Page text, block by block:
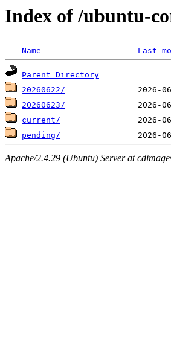
Index of /ubuntu-
Name Last
Parent Directory
20260622/
20260623/
current/
pending/
Apache/2.4.29 (Ubuntu) Server at